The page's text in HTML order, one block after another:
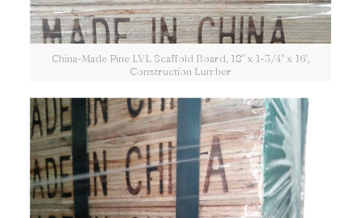
China-Made Pine LVL Scaffold Board, 18" x 1-3/4" x 16',
Construction Lumber